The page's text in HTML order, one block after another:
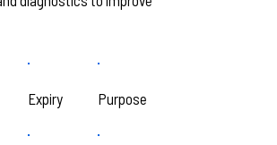
Expiry Purpose